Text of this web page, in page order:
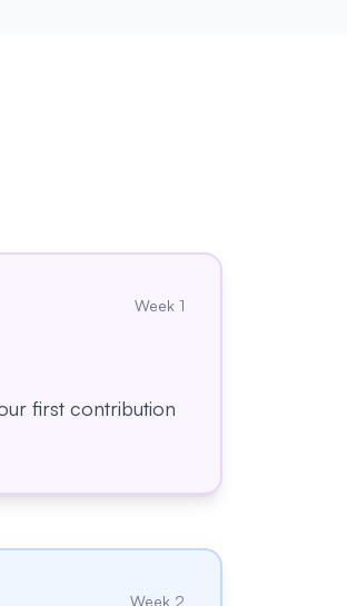
Week 1
first contribution
Week 2